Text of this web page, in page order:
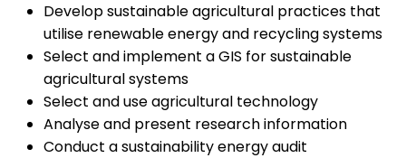
Develop sustainable agricultural practices that
utilise renewable energy and recycling systems
Select and implement a GIS for sustainable
agricultural systems
Select and use agricultural technology
Analyse and present research information
Conduct a sustainability energy audit